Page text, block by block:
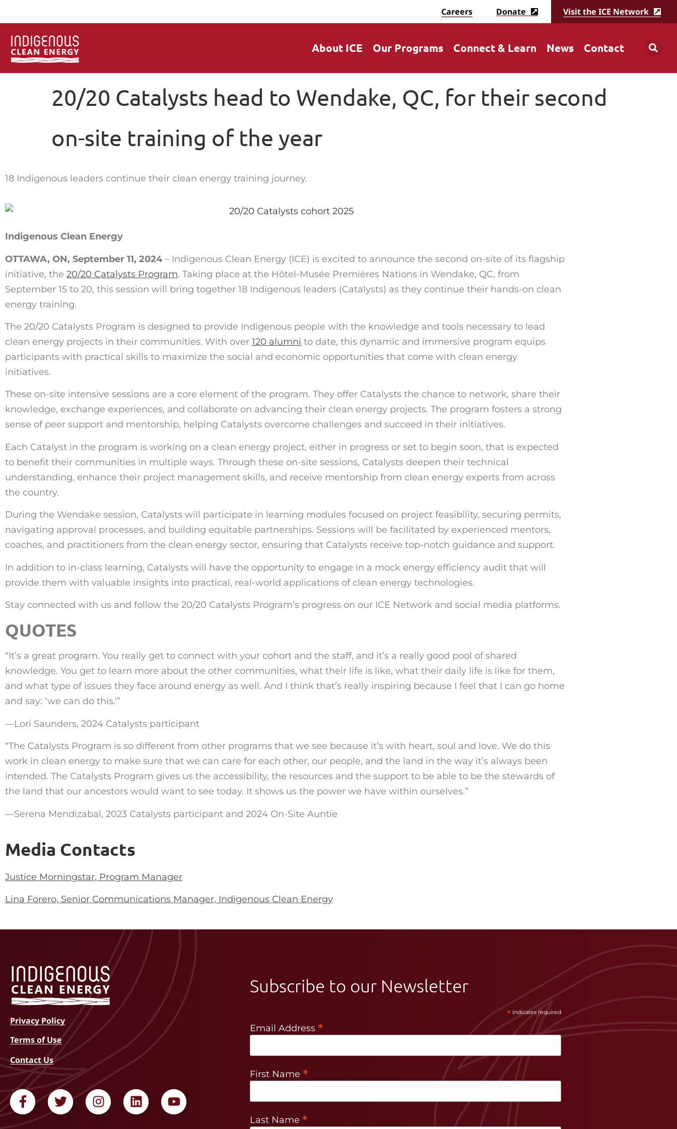
Careers Donate Visit the ICE Network
About ICE Our Programs Connect & Learn News Contact
20/20 Catalysts head to Wendake, QC, for their second
on-site training of the year
18 Indigenous leaders continue their clean energy training journey.
Indigenous Clean Energy
OTTAWA, ON, September 11, 2024 – Indigenous Clean Energy (ICE) is excited to announce the second on-site of its flagship
initiative, the 20/20 Catalysts Program. Taking place at the Hôtel-Musée Premières Nations in Wendake, QC, from
September 15 to 20, this session will bring together 18 Indigenous leaders (Catalysts) as they continue their hands-on clean
energy training.
The 20/20 Catalysts Program is designed to provide Indigenous people with the knowledge and tools necessary to lead
clean energy projects in their communities. With over 120 alumni to date, this dynamic and immersive program equips
participants with practical skills to maximize the social and economic opportunities that come with clean energy
initiatives.
These on-site intensive sessions are a core element of the program. They offer Catalysts the chance to network, share their
knowledge, exchange experiences, and collaborate on advancing their clean energy projects. The program fosters a strong
sense of peer support and mentorship, helping Catalysts overcome challenges and succeed in their initiatives.
Each Catalyst in the program is working on a clean energy project, either in progress or set to begin soon, that is expected
to benefit their communities in multiple ways. Through these on-site sessions, Catalysts deepen their technical
understanding, enhance their project management skills, and receive mentorship from clean energy experts from across
the country.
During the Wendake session, Catalysts will participate in learning modules focused on project feasibility, securing permits,
navigating approval processes, and building equitable partnerships. Sessions will be facilitated by experienced mentors,
coaches, and practitioners from the clean energy sector, ensuring that Catalysts receive top-notch guidance and support.
In addition to in-class learning, Catalysts will have the opportunity to engage in a mock energy efficiency audit that will
provide them with valuable insights into practical, real-world applications of clean energy technologies.
Stay connected with us and follow the 20/20 Catalysts Program’s progress on our ICE Network and social media platforms.
QUOTES
“It’s a great program. You really get to connect with your cohort and the staff, and it’s a really good pool of shared
knowledge. You get to learn more about the other communities, what their life is like, what their daily life is like for them,
and what type of issues they face around energy as well. And I think that’s really inspiring because I feel that I can go home
and say: ‘we can do this.'”
—Lori Saunders, 2024 Catalysts participant
“The Catalysts Program is so different from other programs that we see because it’s with heart, soul and love. We do this
work in clean energy to make sure that we can care for each other, our people, and the land in the way it’s always been
intended. The Catalysts Program gives us the accessibility, the resources and the support to be able to be the stewards of
the land that our ancestors would want to see today. It shows us the power we have within ourselves.”
—Serena Mendizabal, 2023 Catalysts participant and 2024 On-Site Auntie
Media Contacts
Justice Morningstar, Program Manager
Lina Forero, Senior Communications Manager, Indigenous Clean Energy
Privacy Policy
Terms of Use
Contact Us
Subscribe to our Newsletter
* indicates required
Email Address *
First Name *
Last Name *